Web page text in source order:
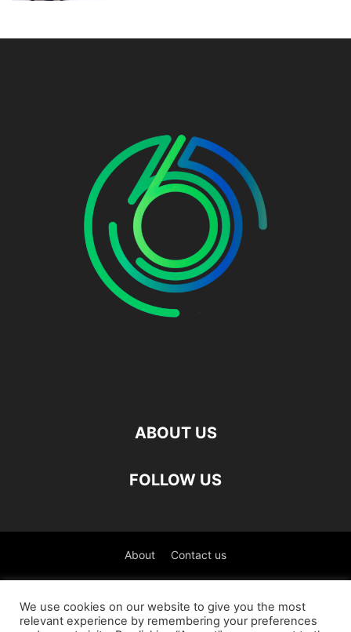
ABOUT US
FOLLOW US
About Contact us
We use cookies on our website to give you the most
relevant experience by remembering your preferences